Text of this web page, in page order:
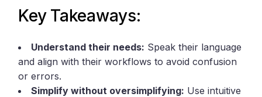
Key Takeaways:
Understand their needs: Speak their language
and align with their workflows to avoid confusion
or errors.
Simplify without oversimplifying: Use intuitive